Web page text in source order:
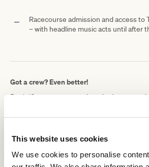
This website uses cookies
We use cookies to personalise
Racecourse admission and access to
– with headline music acts until after
Got a crew? Even better!
Book 10 or more guests in a single
This Melbourne Cup Carnival, we’re taking